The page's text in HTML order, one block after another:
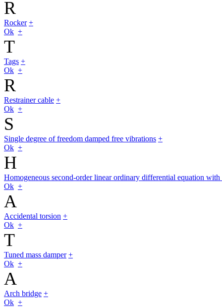
R
Rocker +
Ok +
T
Tags +
Ok +
R
Restrainer cable +
Ok +
S
Single degree of freedom damped free vibrations +
Ok +
H
Homogeneous second-order linear ordinary differential equation
Ok +
A
Accidental torsion +
Ok +
T
Tuned mass damper +
Ok +
A
Arch bridge +
Ok +